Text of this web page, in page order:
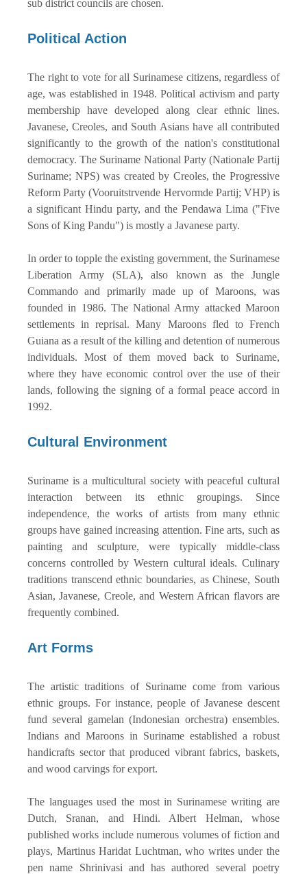
sub district councils are chosen.
Political Action
The right to vote for all Surinamese citizens, regardless of
age, was established in 1948. Political activism and party
membership have developed along clear ethnic lines.
Javanese, Creoles, and South Asians have all contributed
significantly to the growth of the nation's constitutional
democracy. The Suriname National Party (Nationale Partij
Suriname; NPS) was created by Creoles, the Progressive
Reform Party (Vooruitstrvende Hervormde Partij; VHP) is
a significant Hindu party, and the Pendawa Lima ("Five
Sons of King Pandu") is mostly a Javanese party.
In order to topple the existing government, the Surinamese
Liberation Army (SLA), also known as the Jungle
Commando and primarily made up of Maroons, was
founded in 1986. The National Army attacked Maroon
settlements in reprisal. Many Maroons fled to French
Guiana as a result of the killing and detention of numerous
individuals. Most of them moved back to Suriname,
where they have economic control over the use of their
lands, following the signing of a formal peace accord in
1992.
Cultural Environment
Suriname is a multicultural society with peaceful cultural
interaction between its ethnic groupings. Since
independence, the works of artists from many ethnic
groups have gained increasing attention. Fine arts, such as
painting and sculpture, were typically middle-class
concerns controlled by Western cultural ideals. Culinary
traditions transcend ethnic boundaries, as Chinese, South
Asian, Javanese, Creole, and Western African flavors are
frequently combined.
Art Forms
The artistic traditions of Suriname come from various
ethnic groups. For instance, people of Javanese descent
fund several gamelan (Indonesian orchestra) ensembles.
Indians and Maroons in Suriname established a robust
handicrafts sector that produced vibrant fabrics, baskets,
and wood carvings for export.
The languages used the most in Surinamese writing are
Dutch, Sranan, and Hindi. Albert Helman, whose
published works include numerous volumes of fiction and
plays, Martinus Haridat Luchtman, who writes under the
pen name Shrinivasi and has authored several poetry